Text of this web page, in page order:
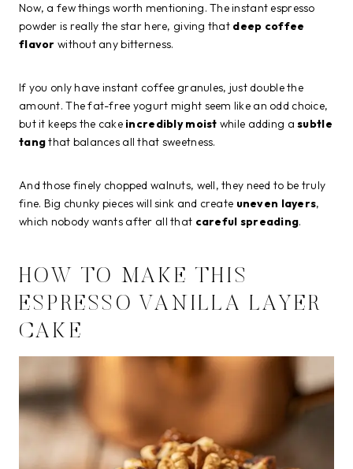
Now, a few things worth mentioning. The instant espresso
powder is really the star here, giving that deep coffee
flavor without any bitterness.
If you only have instant coffee granules, just double the
amount. The fat-free yogurt might seem like an odd choice,
but it keeps the cake incredibly moist while adding asubtle
tangthat balances all that sweetness.
And those finely chopped walnuts, well, they need to be truly
fine. Big chunky pieces will sink and create uneven layers,
which nobody wants after all that careful spreading.
HOW TO MAKE THIS
ESPRESSO VANILLA LAYER
CAKE